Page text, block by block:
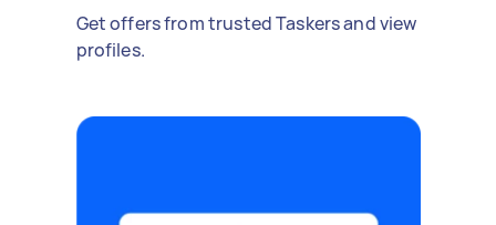
Get offers from trusted Taskers and view
profiles.